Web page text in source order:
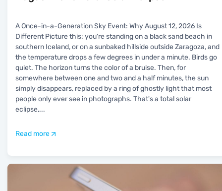
A Once-in-a-Generation Sky Event: Why August 12, 2026 Is
Different Picture this: you're standing on a black sand beach in
southern Iceland, or on a sunbaked hillside outside Zaragoza, and
the temperature drops a few degrees in under a minute. Birds go
quiet. The horizon turns the color of a bruise. Then, for
somewhere between one and two and a half minutes, the sun
simply disappears, replaced by a ring of ghostly light that most
people only ever see in photographs. That's a total solar
eclipse,...
Read more